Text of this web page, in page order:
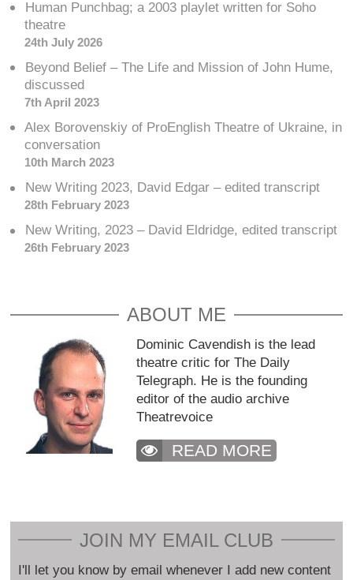
Human Punchbag; a 2003 playlet written for Soho
theatre
24th July 2026
Beyond Belief – The Life and Mission of John Hume,
discussed
7th April 2023
Alex Borovenskiy of ProEnglish Theatre of Ukraine, in
conversation
10th March 2023
New Writing 2023, David Edgar – edited transcript
28th February 2023
New Writing, 2023 – David Eldridge, edited transcript
26th February 2023
ABOUT ME
Dominic Cavendish is the lead
theatre critic for The Daily
Telegraph. He is the founding
editor of the audio archive
Theatrevoice
READ MORE
JOIN MY EMAIL CLUB
I'll let you know by email whenever I add new content